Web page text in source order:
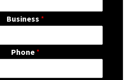
Business *
Phone *